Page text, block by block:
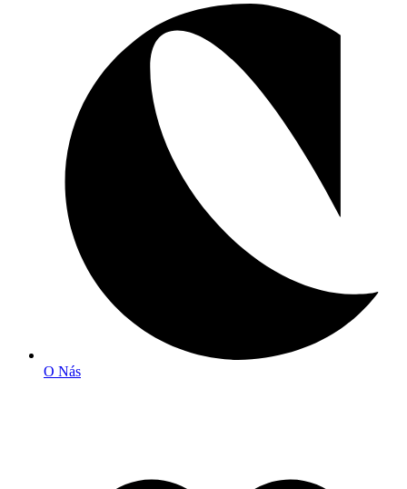
O Nás